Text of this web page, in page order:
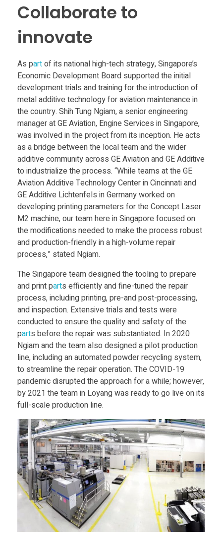
e
n
t
r
e
p
a
i
r
3
D
P
r
i
n
t
e
r
Collaborate to
innovate
As partof its national high-tech strategy, Singapore’s
Economic Development Board supported the initial
development trials and training for the introduction of
metal additive technology for aviation maintenance in
the country. Shih Tung Ngiam, a senior engineering
manager at GE Aviation, Engine Services in Singapore,
was involved in the project from its inception. He acts
as a bridge between the local team and the wider
additive community across GE Aviation and GE Additive
to industrialize the process. “While teams at the GE
Aviation Additive Technology Center in Cincinnati and
GE Additive Lichtenfels in Germany worked on
developing printing parameters for the Concept Laser
M2 machine, our team here in Singapore focused on
the modifications needed to make the process robust
and production-friendly in a high-volume repair
process,” stated Ngiam.
The Singapore team designed the tooling to prepare
and print parts efficiently and fine-tuned the repair
process, including printing, pre-and post-processing,
and inspection. Extensive trials and tests were
conducted to ensure the quality and safety of the
parts before the repair was substantiated. In 2020
Ngiam and the team also designed a pilot production
line, including an automated powder recycling system,
to streamline the repair operation. The COVID-19
pandemic disrupted the approach for a while; however,
by 2021 the team in Loyang was ready to go live on its
full-scale production line.